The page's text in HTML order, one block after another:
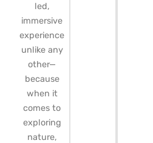
led,
immersive
experience
unlike any
other—
because
when it
comes to
exploring
nature,